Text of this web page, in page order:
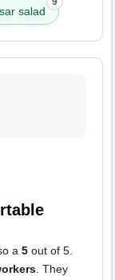
salad
a 5 out of 5.
. They